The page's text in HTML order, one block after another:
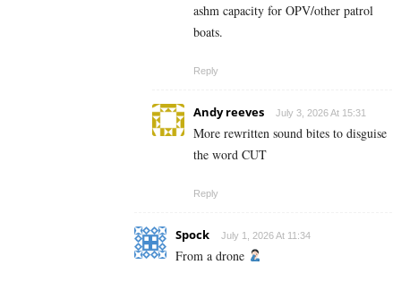
ashm capacity for OPV/other patrol
boats.
Reply
Andy reeves July 3, 2026 At 15:31
More rewritten sound bites to disguise
the word CUT
Reply
Spock July 1, 2026 At 11:34
From a drone